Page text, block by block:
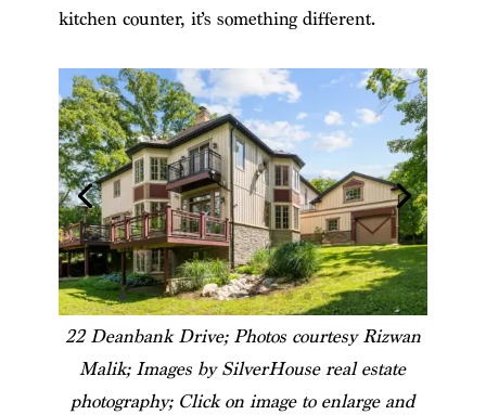
kitchen counter, it’s something different.
22 Deanbank Drive; Photos courtesy Rizwan
Malik; Images by SilverHouse real estate
photography; Click on image to enlarge and